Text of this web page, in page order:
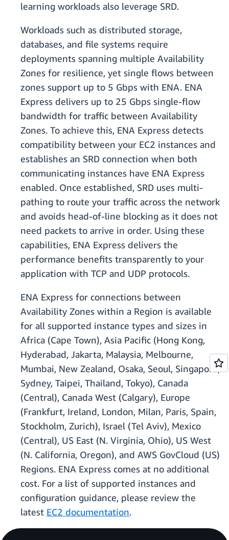
learning workloads also leverage SRD.
Workloads such as distributed storage,
databases, and file systems require
deployments spanning multiple Availability
Zones for resilience, yet single flows between
zones support up to 5 Gbps with ENA. ENA
Express delivers up to 25 Gbps single-flow
bandwidth for traffic between Availability
Zones. To achieve this, ENA Express detects
compatibility between your EC2 instances and
establishes an SRD connection when both
communicating instances have ENA Express
enabled. Once established, SRD uses multi-
pathing to route your traffic across the network
and avoids head-of-line blocking as it does not
need packets to arrive in order. Using these
capabilities, ENA Express delivers the
performance benefits transparently to your
application with TCP and UDP protocols.
ENA Express for connections between
Availability Zones within a Region is available
for all supported instance types and sizes in
Africa (Cape Town), Asia Pacific (Hong Kong,
Hyderabad, Jakarta, Malaysia, Melbourne,
Mumbai, New Zealand, Osaka, Seoul, Singapore,
Sydney, Taipei, Thailand, Tokyo), Canada
(Central), Canada West (Calgary), Europe
(Frankfurt, Ireland, London, Milan, Paris, Spain,
Stockholm, Zurich), Israel (Tel Aviv), Mexico
(Central), US East (N. Virginia, Ohio), US West
(N. California, Oregon), and AWS GovCloud (US)
Regions. ENA Express comes at no additional
cost. For a list of supported instances and
configuration guidance, please review the
latest EC2 documentation.